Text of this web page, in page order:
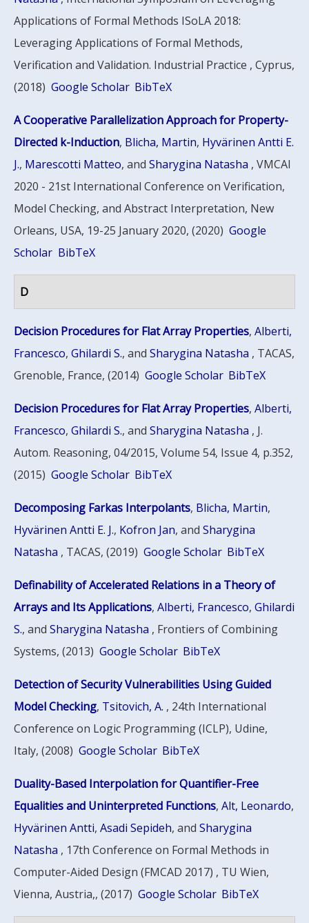
Applications of Formal Methods ISoLA 2018:
Leveraging Applications of Formal Methods,
Verification and Validation. Industrial Practice , Cyprus,
(2018) Google Scholar BibTeX
A Cooperative Parallelization Approach for Property-
Directed k-Induction, Blicha, Martin, Hyvärinen Antti E.
J., Marescotti Matteo, andSharygina Natasha , VMCAI
2020 - 21st International Conference on Verification,
Model Checking, and Abstract Interpretation, New
Orleans, USA, 19-25 January 2020, (2020) Google
Scholar BibTeX
D
Decision Procedures for Flat Array Properties,Alberti,
Francesco,Ghilardi S., andSharygina Natasha , TACAS,
Grenoble, France, (2014) Google Scholar BibTeX
Decision Procedures for Flat Array Properties,Alberti,
Francesco,Ghilardi S., andSharygina Natasha , J.
Autom. Reasoning, 04/2015, Volume 54, Issue 4, p.352,
(2015) Google Scholar BibTeX
Decomposing Farkas Interpolants, Blicha, Martin,
Hyvärinen Antti E. J., Kofron Jan, andSharygina
Natasha , TACAS, (2019) Google Scholar BibTeX
Definability of Accelerated Relations in a Theory of
Arrays and Its Applications,Alberti, Francesco,Ghilardi
S., andSharygina Natasha , Frontiers of Combining
Systems, (2013) Google Scholar BibTeX
Detection of Security Vulnerabilities Using Guided
Model Checking, Tsitovich, A. , 24th International
Conference on Logic Programming (ICLP), Udine,
Italy, (2008) Google Scholar BibTeX
Duality-Based Interpolation for Quantifier-Free
Equalities and Uninterpreted Functions,Alt, Leonardo,
Hyvärinen Antti,Asadi Sepideh, andSharygina
Natasha , 17th Conference on Formal Methods in
Computer-Aided Design (FMCAD 2017) , TU Wien,
Vienna, Austria,, (2017) Google Scholar BibTeX